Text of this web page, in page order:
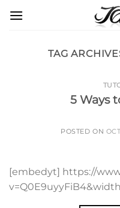
TAG
5 Ways
POSTED ON
[embedyt] https://